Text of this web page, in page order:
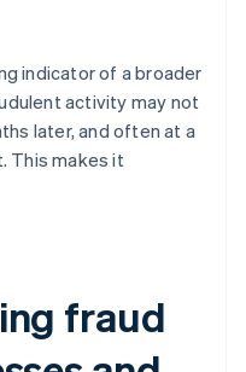
indicator of a broader
activity may not
later, and often at a
This makes it
fraud